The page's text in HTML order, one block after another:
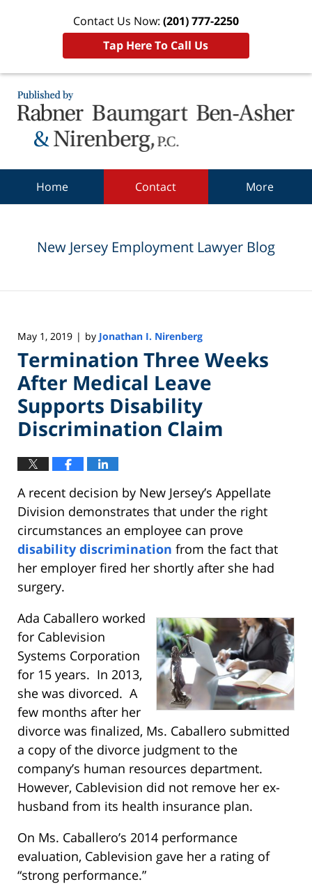
Contact Us Now: (201) 777-2250
Tap Here To Call Us
Home Contact More
New Jersey Employment Lawyer Blog
May 1, 2019 | by Jonathan I. Nirenberg
Termination Three Weeks
After Medical Leave
Supports Disability
Discrimination Claim
A recent decision by New Jersey’s Appellate
Division demonstrates that under the right
circumstances an employee can prove
disability discrimination from the fact that
her employer fired her shortly after she had
surgery.
Ada Caballero worked
for Cablevision
Systems Corporation
for 15 years. In 2013,
she was divorced. A
few months after her
divorce was finalized, Ms. Caballero submitted
a copy of the divorce judgment to the
company’s human resources department.
However, Cablevision did not remove her ex-
husband from its health insurance plan.
On Ms. Caballero’s 2014 performance
evaluation, Cablevision gave her a rating of
“strong performance.”